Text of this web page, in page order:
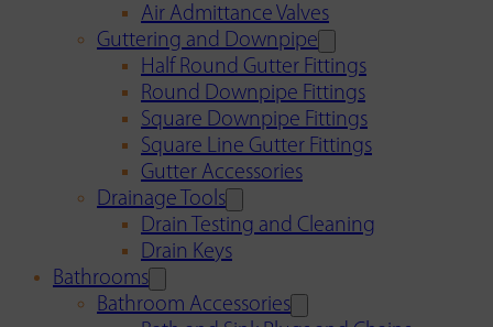
Air Admittance Valves
Guttering and Downpipe
Half Round Gutter Fittings
Round Downpipe Fittings
Square Downpipe Fittings
Square Line Gutter Fittings
Gutter Accessories
Drainage Tools
Drain Testing and Cleaning
Drain Keys
Bathrooms
Bathroom Accessories